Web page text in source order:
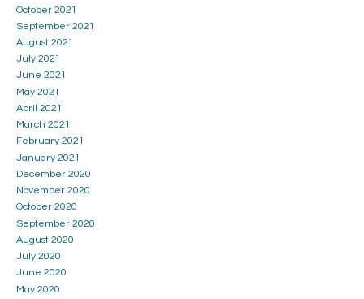
October 2021
September 2021
August 2021
July 2021
June 2021
May 2021
April 2021
March 2021
February 2021
January 2021
December 2020
November 2020
October 2020
September 2020
August 2020
July 2020
June 2020
May 2020